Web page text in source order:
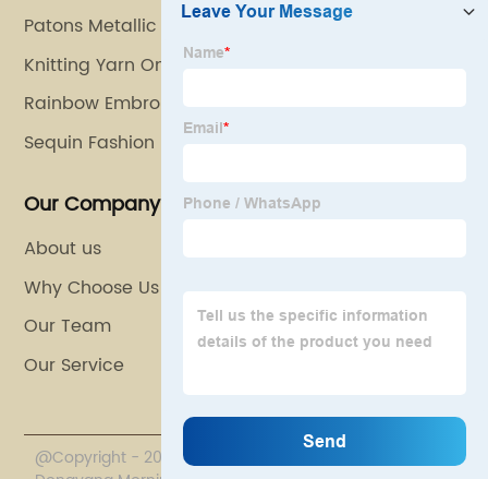
Patons Metallic Yarn
Knitting Yarn Online
Rainbow Embroidery Thread
Sequin Fashion
Our Company
About us
Why Choose Us
Our Team
Our Service
@Copyright - 2020-2023 : All Rights Reserved.